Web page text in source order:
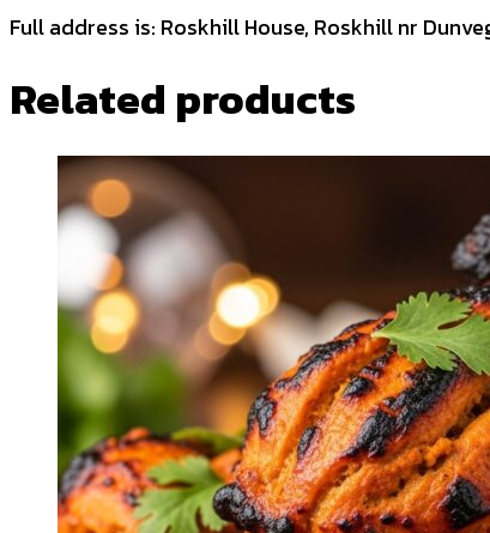
Full address is: Roskhill House, Roskhill nr
Related products